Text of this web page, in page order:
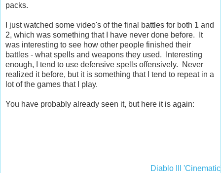
packs.
I just watched some video's of the final battles for both 1 and
2, which was something that I have never done before. It
was interesting to see how other people finished their
battles - what spells and weapons they used. Interesting
enough, I tend to use defensive spells offensively. Never
realized it before, but it is something that I tend to repeat in a
lot of the games that I play.
You have probably already seen it, but here it is again:
Diablo III